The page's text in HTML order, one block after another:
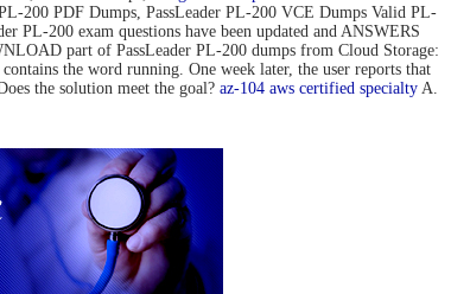
200 PDF Dumps, PassLeader PL-200 VCE Dumps Valid PL-
PL-200 exam questions have been updated and ANSWERS
part of PassLeader PL-200 dumps from Cloud Storage:
the word running. One week later, the user reports that
the solution meet the goal? az-104 aws certified specialty A.